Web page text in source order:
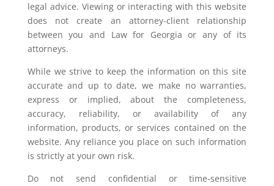
legal advice. Viewing or interacting with this website
does not create an attorney-client relationship
between you and Law for Georgia or any of its
attorneys.
While we strive to keep the information on this site
accurate and up to date, we make no warranties,
express or implied, about the completeness,
accuracy, reliability, or availability of any
information, products, or services contained on the
website. Any reliance you place on such information
is strictly at your own risk.
Do not send confidential or time-sensitive